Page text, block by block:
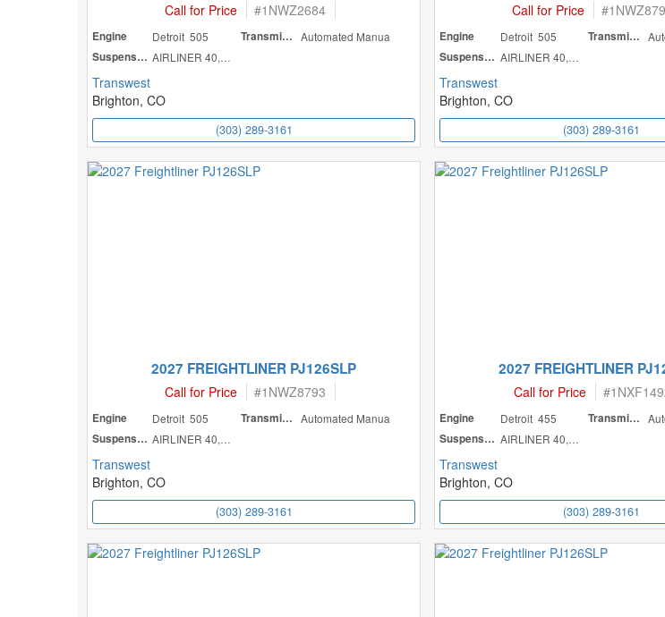
Call for Price #1NWZ2684
Engine Detroit 505 Transmission Automated Manua
Suspension
AIRLINER 40,000
Transwest
Brighton, CO
(303) 289-3161
Call for Price #
Engine Detroit 505 Transmission
Suspension
AIRLINER 40,000
Transwest
Brighton, CO
(303) 289-3161
2027 FREIGHTLINER PJ126SLP
Call for Price #1NWZ8793
Engine Detroit 505 Transmission Automated Manua
Suspension
AIRLINER 40,000
Transwest
Brighton, CO
(303) 289-3161
2027 FREIGHTLINER
Call for Price #
Engine Detroit 455 Transmission
Suspension
AIRLINER 40,000
Transwest
Brighton, CO
(303) 289-3161